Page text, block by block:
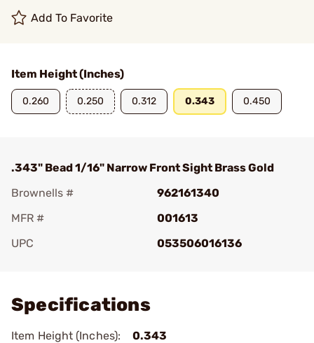
Add To Favorite
Item Height (Inches)
0.260 0.250 0.312 0.343 0.450
.343" Bead 1/16" Narrow Front Sight Brass Gold
Brownells #
962161340
MFR #
001613
UPC
053506016136
Specifications
Item Height (Inches):
0.343